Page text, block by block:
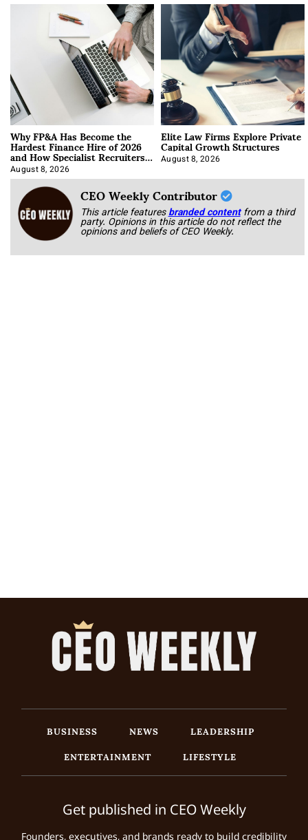
Why FP&A Has Become the
Hardest Finance Hire of 2026
and How Specialist Recruiters
Approach It
August 8, 2026
Elite Law Firms Explore Private
Capital Growth Structures
August 8, 2026
CEO Weekly Contributor
This article featuresbranded content from a third
party. Opinions in this article do not reflect the
opinions and beliefs of CEO Weekly.
BUSINESS NEWS
LEADERSHIP
ENTERTAINMENT
LIFESTYLE
Get published in CEO Weekly
Founders, executives, and brands ready to build credibility